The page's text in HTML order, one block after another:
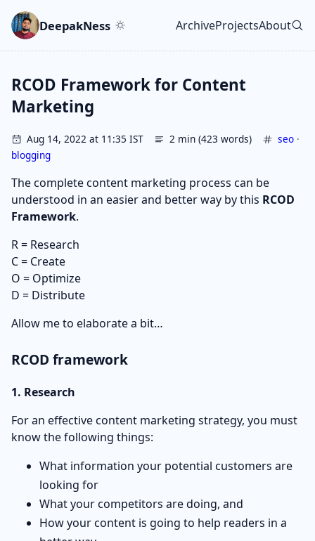
Skip to main content
Go to search
Skip to newsletter
DeepakNess ArchiveProjectsAbout
RCOD Framework for Content
Marketing
Aug 14, 2022 at 11:35 IST 2 min (423 words) seo ·
blogging
The complete content marketing process can be
understood in an easier and better way by this RCOD
Framework.
R = Research
C = Create
O = Optimize
D = Distribute
Allow me to elaborate a bit…
RCOD framework
1. Research
For an effective content marketing strategy, you must
know the following things:
What information your potential customers are
looking for
What your competitors are doing, and
How your content is going to help readers in a